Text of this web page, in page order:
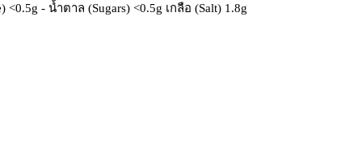
- น้ำตาล (Sugars) <0.5g เกลือ (Salt) 1.8g